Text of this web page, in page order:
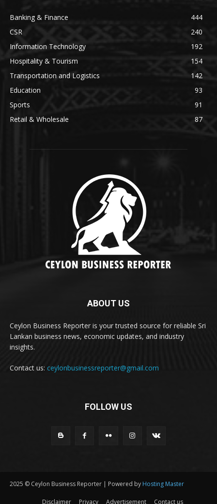
Banking & Finance
444
CSR
240
Information Technology
192
Hospitality & Tourism
154
Transportation and Logistics
142
Education
93
Sports
91
Retail & Wholesale
87
ABOUT US
Ceylon Business Reporter is your trusted source for reliable Sri
Lankan business news, economic updates, and industry
insights.
Contact us: ceylonbusinessreporter@gmail.com
FOLLOW US
2025 © Ceylon Business Reporter | Powered by Hosting Master
Disclaimer Privacy Advertisement Contact us